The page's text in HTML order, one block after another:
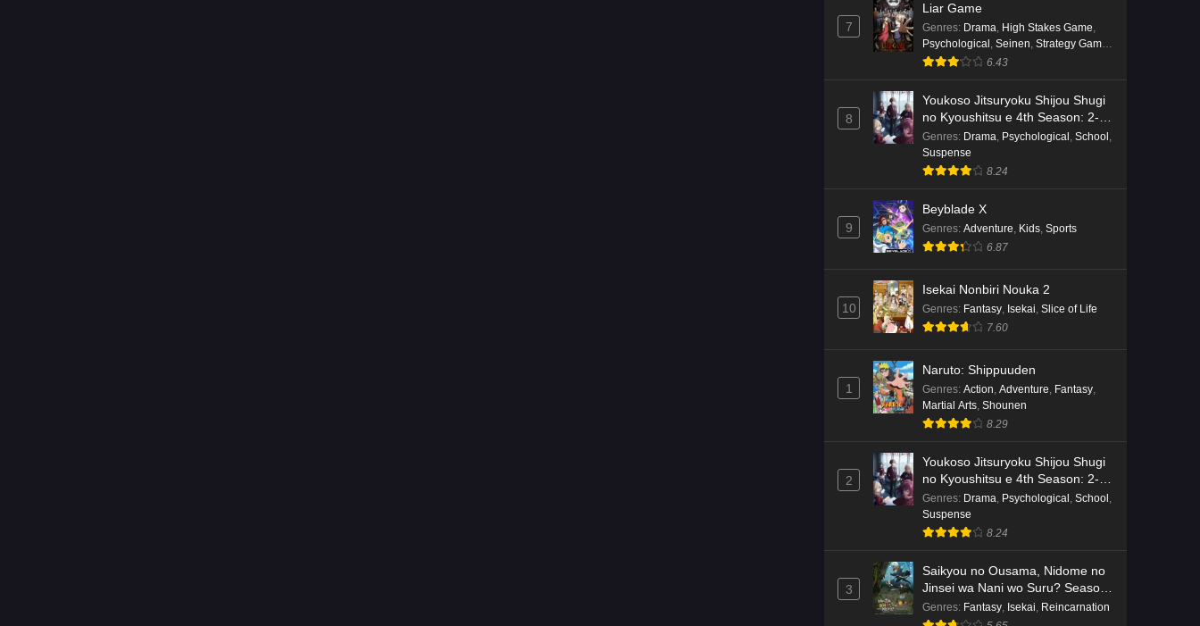
Eps 2 - Ep2 - May 16, 2026
Punirunes: Puni 3 Episode 1
Eps 1 - Ep1 - May 16, 2026
Terra Live Episode 3 English
Subbed
Dr. Stone: Science Future Part 6
Episode 6 English Subbed
Dr. Stone: Science Future Part 5
Episode 5 English Subbed
Dr. Stone: Science Future Part 3
Episode 3 English Subbed
Dr. Stone: Science Future Part 3
Episode 5 English Subbed
Eps 5 - Ep5 - May 15, 2026
Episode 4 English Subbed
Eps 4 - Ep4 - May 15, 2026
7
Liar Game
Genres: Drama, High Stakes Game,
Psychological , Seinen, Strategy Game,
Suspense
6.43
8
Youkoso Jitsuryoku Shijou Shugi
no Kyoushitsu e 4th Season: 2-
nensei-hen 1 Gakki
Genres: Drama, Psychological , School ,
Suspense
8.24
9
Beyblade X
Genres: Adventure, Kids, Sports
6.87
10
Isekai Nonbiri Nouka 2
Genres: Fantasy, Isekai, Slice of Life
7.60
1
Naruto: Shippuuden
Genres: Action, Adventure, Fantasy,
Martial Arts, Shounen
8.29
2
Youkoso Jitsuryoku Shijou Shugi
no Kyoushitsu e 4th Season: 2-
nensei-hen 1 Gakki
Genres: Drama, Psychological , School ,
Suspense
8.24
3
Saikyou no Ousama, Nidome no
Jinsei wa Nani wo Suru? Season
2
Genres: Fantasy, Isekai, Reincarnation